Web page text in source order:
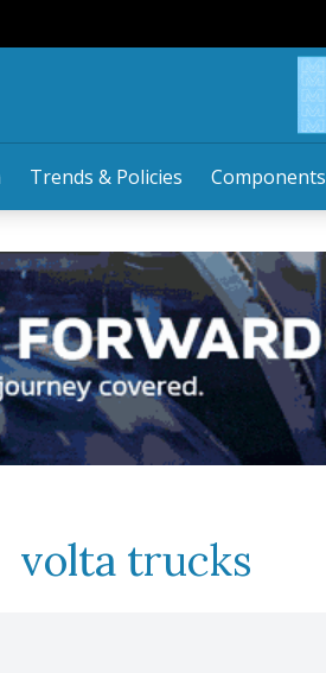
Trends & Policies Components
volta trucks